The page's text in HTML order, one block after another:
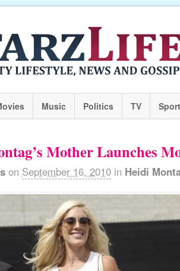
Music Politics TV
Mother Launches
on September 16, 2010 in Heidi